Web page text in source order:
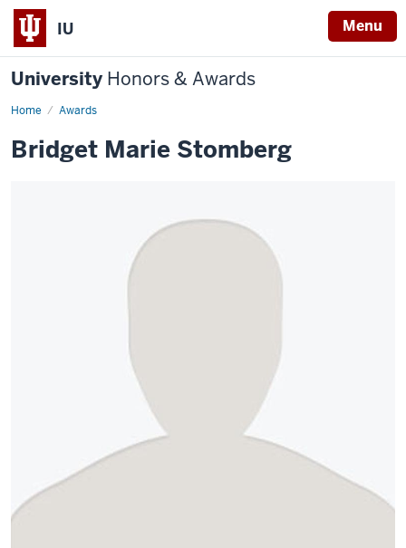
IU Menu
University Honors & Awards
Home Awards
Bridget Marie Stomberg